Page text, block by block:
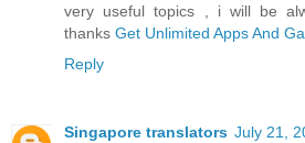
very useful topics , i will be
thanks Get Unlimited Apps And
Reply
Singapore translators July 21,